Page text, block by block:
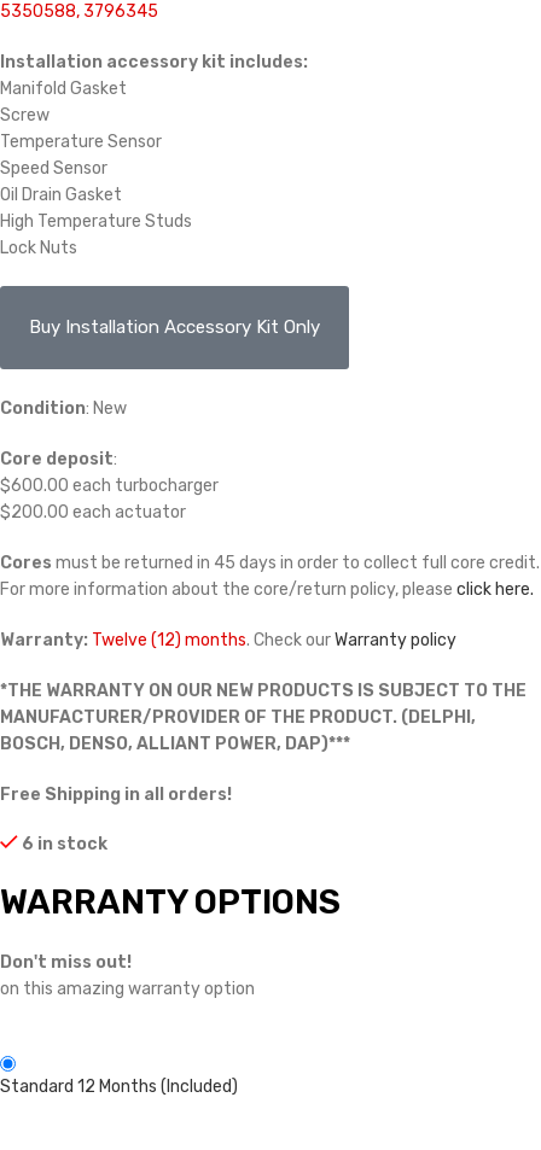
5350588, 3796345
Installation accessory kit includes:
Manifold Gasket
Screw
Temperature Sensor
Speed Sensor
Oil Drain Gasket
High Temperature Studs
Lock Nuts
Buy Installation Accessory Kit Only
Condition: New
Core deposit:
$600.00 each turbocharger
$200.00 each actuator
Cores must be returned in 45 days in order to collect full core credit.
For more information about the core/return policy, please click here.
Warranty: Twelve (12) months. Check ourWarranty policy
*THE WARRANTY ON OUR NEW PRODUCTS IS SUBJECT TO THE
MANUFACTURER/PROVIDER OF THE PRODUCT. (DELPHI,
BOSCH, DENSO, ALLIANT POWER, DAP)***
Free Shipping in all orders!
6 in stock
WARRANTY OPTIONS
Don't miss out!
on this amazing warranty option
Standard 12 Months (Included)